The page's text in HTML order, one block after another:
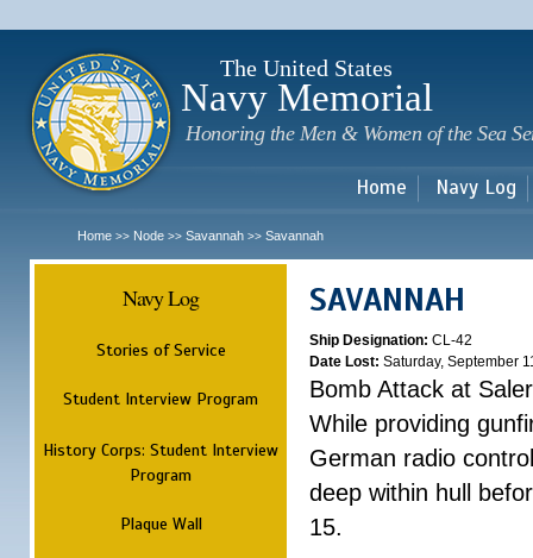
The United States
Navy Memorial
Honoring the Men & Women of the Sea
Home Navy Log
Home >> Node >> Savannah >> Savannah
Navy Log
Stories of Service
Student Interview Program
History Corps: Student Interview
Program
Plaque Wall
SAVANNAH
Ship Designation: CL-42
Date Lost: Saturday, September
Bomb Attack at
While providing
German radio
deep within hull
15.